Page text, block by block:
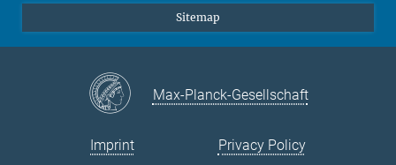
Sitemap
Max-Planck-Gesellschaft
Imprint Privacy Policy